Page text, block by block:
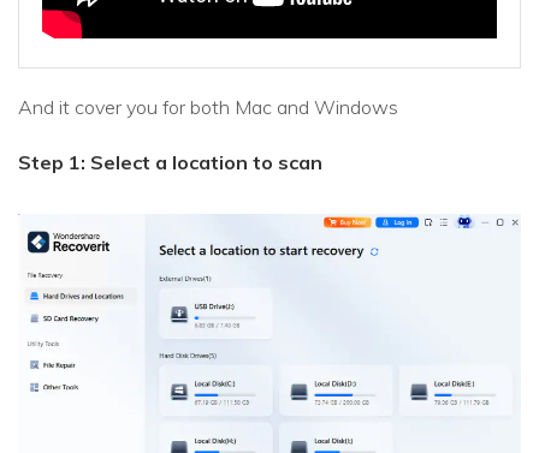
And it cover you for both Mac and Windows
Step 1: Select a location to scan